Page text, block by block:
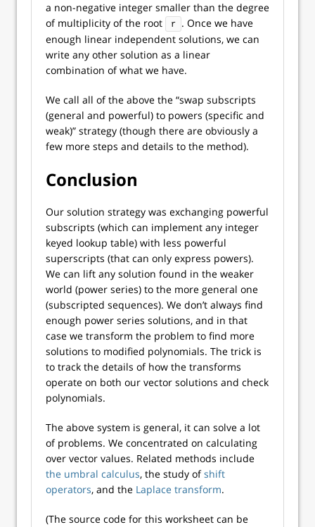
a non-negative integer smaller than the degree
of multiplicity of the root
r
. Once we have
enough linear independent solutions, we can
write any other solution as a linear
combination of what we have.
We call all of the above the “swap subscripts
(general and powerful) to powers (specific and
weak)” strategy (though there are obviously a
few more steps and details to the method).
Conclusion
Our solution strategy was exchanging powerful
subscripts (which can implement any integer
keyed lookup table) with less powerful
superscripts (that can only express powers).
We can lift any solution found in the weaker
world (power series) to the more general one
(subscripted sequences). We don’t always find
enough power series solutions, and in that
case we transform the problem to find more
solutions to modified polynomials. The trick is
to track the details of how the transforms
operate on both our vector solutions and check
polynomials.
The above system is general, it can solve a lot
of problems. We concentrated on calculating
over vector values. Related methods include
the umbral calculus, the study ofshift
operators, and the Laplace transform.
(The source code for this worksheet can be